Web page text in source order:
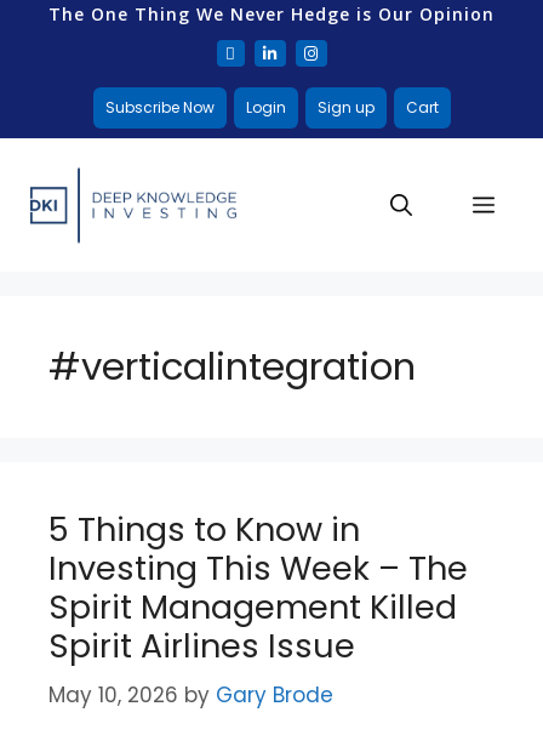
The One Thing We Never Hedge is Our Opinion
Subscribe Now Login Sign up Cart
#verticalintegration
5 Things to Know in
Investing This Week – The
Spirit Management Killed
Spirit Airlines Issue
May 10, 2026 by Gary Brode